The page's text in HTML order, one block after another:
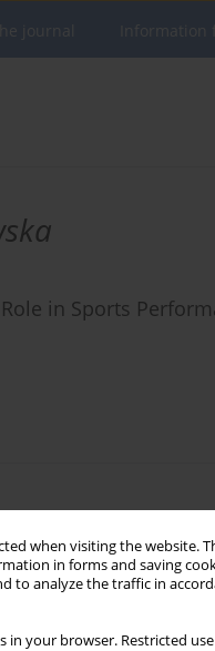
when visiting the
in forms and saving
to analyze the traffic in
in your browser. Restricted
in Sports
of the COMT Gene
,Aleksandra Strońska –